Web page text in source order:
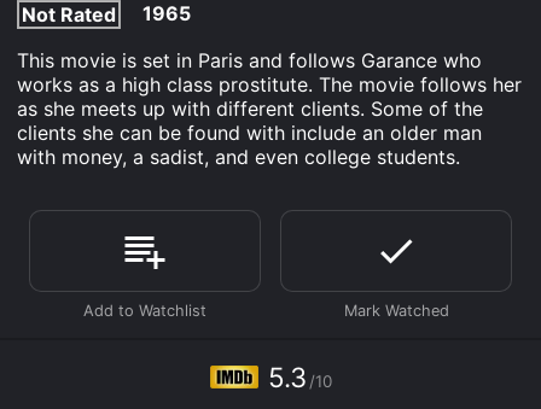
Not Rated
1965
This movie is set in Paris and follows Garance who
works as a high class prostitute. The movie follows her
as she meets up with different clients. Some of the
clients she can be found with include an older man
with money, a sadist, and even college students.
5.3 /10